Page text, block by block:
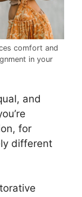
comfort and
in your
and
for
different